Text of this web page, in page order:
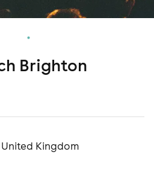
Brighton
Kingdom